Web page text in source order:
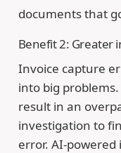
documents that
Benefit 2: Greater
Invoice capture
into big
result in an
investigation to
error. AI-